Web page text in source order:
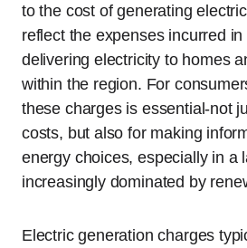
to the cost of generating
reflect the expenses incurred
delivering electricity to homes
within the region. For
these charges is essential-not
costs, but also for making
energy choices, especially in a
increasingly dominated by
Electric generation charges